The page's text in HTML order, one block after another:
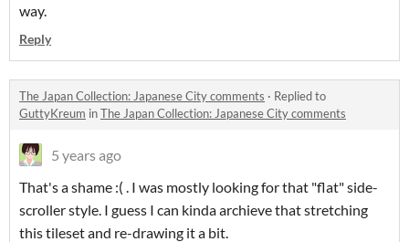
way.
Reply
The Japan Collection: Japanese City comments · Replied to
GuttyKreum inThe Japan Collection: Japanese City comments
5 years ago
That's a shame :( . I was mostly looking for that "flat" side-
scroller style. I guess I can kinda archieve that stretching
this tileset and re-drawing it a bit.